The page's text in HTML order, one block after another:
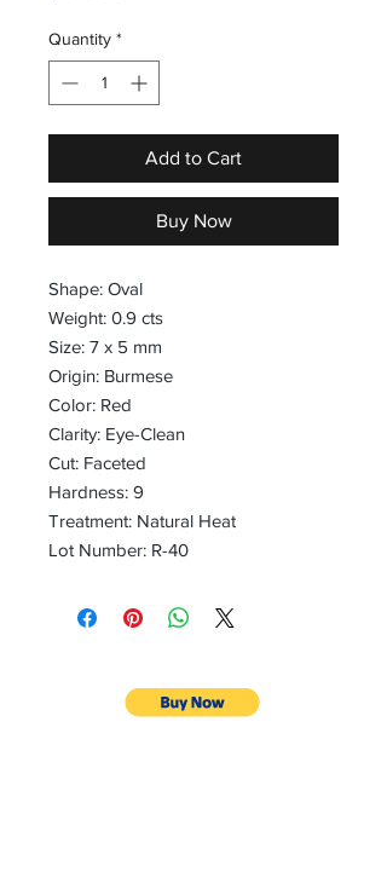
Quantity *
Add to Cart
Buy Now
Shape: Oval
Weight: 0.9 cts
Size: 7 x 5 mm
Origin: Burmese
Color: Red
Clarity: Eye-Clean
Cut: Faceted
Hardness: 9
Treatment: Natural Heat
Lot Number: R-40